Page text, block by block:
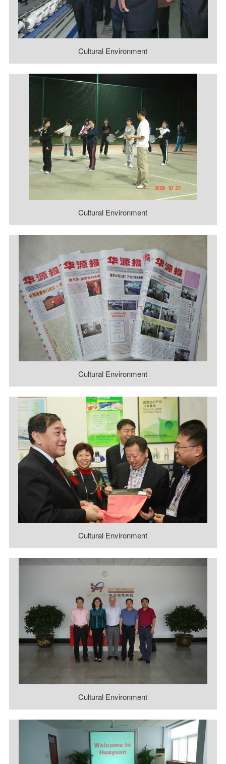
Cultural Environment
Cultural Environment
Cultural Environment
Cultural Environment
Cultural Environment